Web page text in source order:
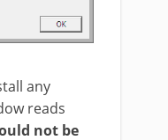
any
reads
not be